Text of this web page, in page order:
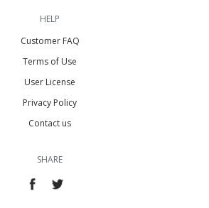
HELP
Customer FAQ
Terms of Use
User License
Privacy Policy
Contact us
SHARE